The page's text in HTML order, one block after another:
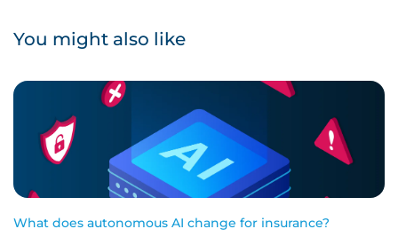
You might also like
What does autonomous AI change for insurance?